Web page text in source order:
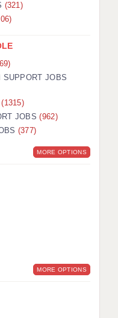
IN EDUCATION
ASSISTANTS
(321)
JOBS
(1315)
JOBS(962)
(377)
MORE OPTIONS
MORE OPTIONS